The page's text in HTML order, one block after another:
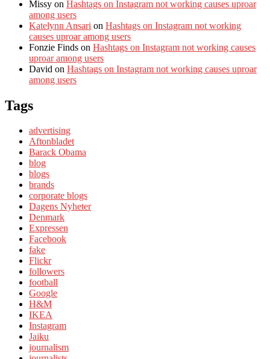
Missy on Hashtags on Instagram not working causes uproar
among users
Katelynn Ansari on Hashtags on Instagram not working
causes uproar among users
Fonzie Finds on Hashtags on Instagram not working causes
uproar among users
David on Hashtags on Instagram not working causes uproar
among users
Tags
advertising
Aftonbladet
Barack Obama
blog
blogs
brands
corporate blogs
Dagens Nyheter
Denmark
Expressen
Facebook
fake
Flickr
followers
football
Google
H&M
IKEA
Instagram
Jaiku
journalism